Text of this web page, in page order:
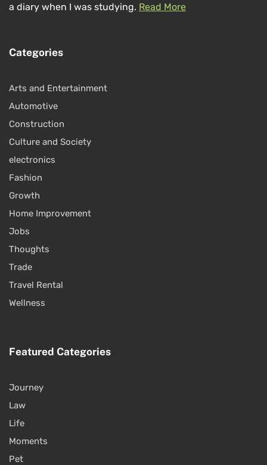
a diary when I was studying. Read More
Categories
Arts and Entertainment
Automotive
Construction
Culture and Society
electronics
Fashion
Growth
Home Improvement
Jobs
Thoughts
Trade
Travel Rental
Wellness
Featured Categories
Journey
Law
Life
Moments
Pet